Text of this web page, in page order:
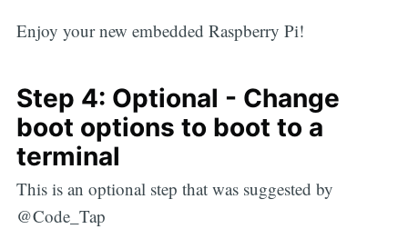
Enjoy your new embedded Raspberry Pi!
Step 4: Optional - Change
boot options to boot to a
terminal
This is an optional step that was suggested by
@Code_Tap